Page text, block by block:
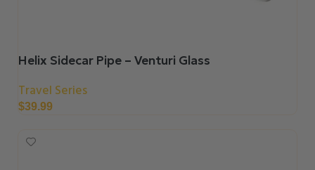
Helix Sidecar Pipe – Venturi Glass
Travel Series
$39.99